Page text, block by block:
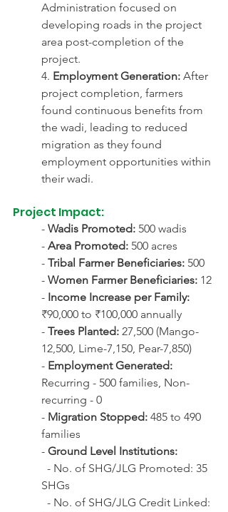
Administration focused on
developing roads in the project
area post-completion of the
project.
4. Employment Generation: After
project completion, farmers
found continuous benefits from
the wadi, leading to reduced
migration as they found
employment opportunities within
their wadi.
Project Impact:
- Wadis Promoted: 500 wadis
- Area Promoted: 500 acres
- Tribal Farmer Beneficiaries: 500
- Women Farmer Beneficiaries: 12
- Income Increase per Family:
₹90,000 to ₹100,000 annually
- Trees Planted: 27,500 (Mango-
12,500, Lime-7,150, Pear-7,850)
- Employment Generated:
Recurring - 500 families, Non-
recurring - 0
- Migration Stopped: 485 to 490
families
- Ground Level Institutions:
SHGs